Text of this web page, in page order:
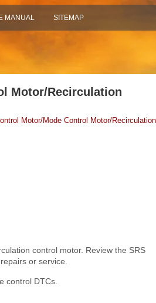
MANUAL SITEMAP
Motor/Recirculation
Motor/Mode Control Motor/Recirculation
control motor. Review the SRS
or service.
control DTCs.